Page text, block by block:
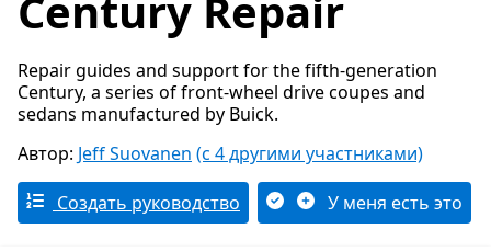
Repair guides and support for the fifth-generation
Century, a series of front-wheel drive coupes and
sedans manufactured by Buick.
Автор: Jeff Suovanen (с 4 другими участниками)
Создать руководство У меня есть это